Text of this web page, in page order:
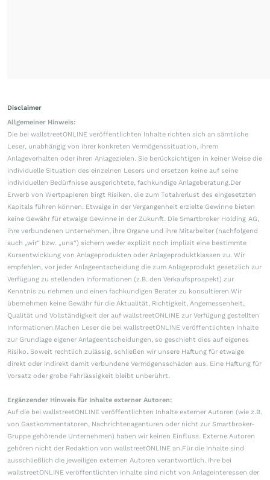
Disclaimer
Allgemeiner Hinweis:
Die bei wallstreetONLINE veröffentlichten Inhalte richten sich an sämtliche
Leser, unabhängig von ihrer konkreten Vermögenssituation, ihrem
Anlageverhalten oder ihren Anlagezielen. Sie berücksichtigen in keiner Weise die
individuelle Situation des einzelnen Lesers und ersetzen keine auf seine
individuellen Bedürfnisse ausgerichtete, fachkundige Anlageberatung.Der
Erwerb von Wertpapieren birgt Risiken, die zum Totalverlust des eingesetzten
Kapitals führen können. Etwaige in der Vergangenheit erzielte Gewinne bieten
keine Gewähr für etwaige Gewinne in der Zukunft. Die Smartbroker Holding AG,
ihre verbundenen Unternehmen, ihre Organe und ihre Mitarbeiter (nachfolgend
auch „wir“ bzw. „uns“) sichern weder explizit noch implizit eine bestimmte
Kursentwicklung von Anlageprodukten oder Anlageproduktklassen zu. Wir
empfehlen, vor jeder Anlageentscheidung die zum Anlageprodukt gesetzlich zur
Verfügung zu stellenden Informationen (z.B. den Verkaufsprospekt) zur
Kenntnis zu nehmen und einen fachkundigen Berater zu konsultieren.Wir
übernehmen keine Gewähr für die Aktualität, Richtigkeit, Angemessenheit,
Qualität und Vollständigkeit der auf wallstreetONLINE zur Verfügung gestellten
Informationen.Machen Leser die bei wallstreetONLINE veröffentlichten Inhalte
zur Grundlage eigener Anlageentscheidungen, so geschieht dies auf eigenes
Risiko. Soweit rechtlich zulässig, schließen wir unsere Haftung für etwaige
direkt oder indirekt damit verbundene Vermögensschäden aus. Eine Haftung für
Vorsatz oder grobe Fahrlässigkeit bleibt unberührt.
Ergänzender Hinweis für Inhalte externer Autoren:
Auf die bei wallstreetONLINE veröffentlichten Inhalte externer Autoren (wie z.B.
von Gastkommentatoren, Nachrichtenagenturen oder nicht zur Smartbroker-
Gruppe gehörende Unternehmen) haben wir keinen Einfluss. Externe Autoren
gehören nicht der Redaktion von wallstreetONLINE an.Für die Inhalte sind
ausschließlich die jeweiligen externen Autoren verantwortlich. Ihre bei
wallstreetONLINE veröffentlichten Inhalte sind nicht von Anlageinteressen der